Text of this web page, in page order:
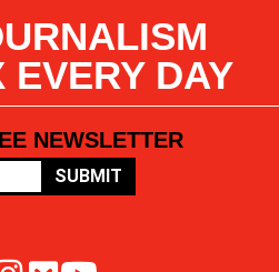
EVERY DAY
NEWSLETTER
SUBMIT